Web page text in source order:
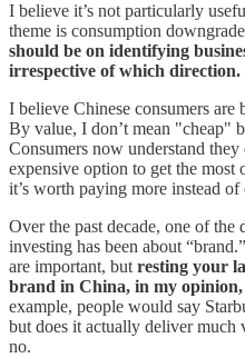
I believe it’s not particularly
theme is consumption
should be on identifying
irrespective of which direction.
I believe Chinese consumers
By value, I don’t mean "cheap"
Consumers now understand
expensive option to get the
it’s worth paying more instead
Over the past decade, one of the
investing has been about
are important, butresting your
brand in China, in my opinion,
example, people would say
but does it actually deliver much
no.